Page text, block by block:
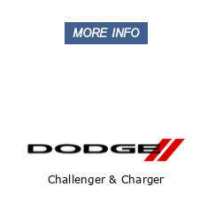
Challenger & Charger